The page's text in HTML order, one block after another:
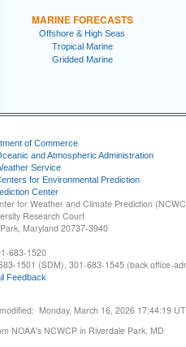
MARINE FORECASTS
Offshore & High Seas
Tropical Marine
Gridded Marine
of Commerce
and Atmospheric Administration
Service
for Environmental Prediction
Center
for Weather and Climate Prediction
Research Court
Maryland 20737-3940
683-1520
1501 (SDM), 301-683-1545 (back office-
Feedback
Monday, March 16, 2026 17:44:19
NOAA's NCWCP in Riverdale Park, MD